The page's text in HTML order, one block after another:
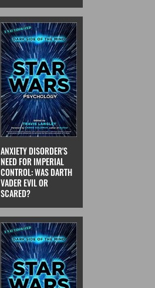
ANXIETY DISORDER'S
NEED FOR IMPERIAL
CONTROL: WAS DARTH
VADER EVIL OR
SCARED?